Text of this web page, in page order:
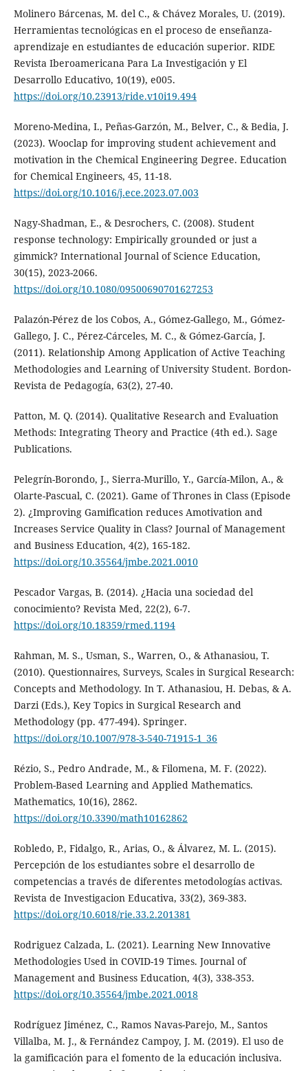
Molinero Bárcenas, M. del C., & Chávez Morales, U. (2019).
Herramientas tecnológicas en el proceso de enseñanza-
aprendizaje en estudiantes de educación superior. RIDE
Revista Iberoamericana Para La Investigación y El
Desarrollo Educativo, 10(19), e005.
https://doi.org/10.23913/ride.v10i19.494
Moreno-Medina, I., Peñas-Garzón, M., Belver, C., & Bedia, J.
(2023). Wooclap for improving student achievement and
motivation in the Chemical Engineering Degree. Education
for Chemical Engineers, 45, 11-18.
https://doi.org/10.1016/j.ece.2023.07.003
Nagy-Shadman, E., & Desrochers, C. (2008). Student
response technology: Empirically grounded or just a
gimmick? International Journal of Science Education,
30(15), 2023-2066.
https://doi.org/10.1080/09500690701627253
Palazón-Pérez de los Cobos, A., Gómez-Gallego, M., Gómez-
Gallego, J. C., Pérez-Cárceles, M. C., & Gómez-García, J.
(2011). Relationship Among Application of Active Teaching
Methodologies and Learning of University Student. Bordon-
Revista de Pedagogía, 63(2), 27-40.
Patton, M. Q. (2014). Qualitative Research and Evaluation
Methods: Integrating Theory and Practice (4th ed.). Sage
Publications.
Pelegrín-Borondo, J., Sierra-Murillo, Y., García-Milon, A., &
Olarte-Pascual, C. (2021). Game of Thrones in Class (Episode
2). ¿Improving Gamification reduces Amotivation and
Increases Service Quality in Class? Journal of Management
and Business Education, 4(2), 165-182.
https://doi.org/10.35564/jmbe.2021.0010
Pescador Vargas, B. (2014). ¿Hacia una sociedad del
conocimiento? Revista Med, 22(2), 6-7.
https://doi.org/10.18359/rmed.1194
Rahman, M. S., Usman, S., Warren, O., & Athanasiou, T.
(2010). Questionnaires, Surveys, Scales in Surgical Research:
Concepts and Methodology. In T. Athanasiou, H. Debas, & A.
Darzi (Eds.), Key Topics in Surgical Research and
Methodology (pp. 477-494). Springer.
https://doi.org/10.1007/978-3-540-71915-1_36
Rézio, S., Pedro Andrade, M., & Filomena, M. F. (2022).
Problem-Based Learning and Applied Mathematics.
Mathematics, 10(16), 2862.
https://doi.org/10.3390/math10162862
Robledo, P., Fidalgo, R., Arias, O., & Álvarez, M. L. (2015).
Percepción de los estudiantes sobre el desarrollo de
competencias a través de diferentes metodologías activas.
Revista de Investigacion Educativa, 33(2), 369-383.
https://doi.org/10.6018/rie.33.2.201381
Rodriguez Calzada, L. (2021). Learning New Innovative
Methodologies Used in COVID-19 Times. Journal of
Management and Business Education, 4(3), 338-353.
https://doi.org/10.35564/jmbe.2021.0018
Rodríguez Jiménez, C., Ramos Navas-Parejo, M., Santos
Villalba, M. J., & Fernández Campoy, J. M. (2019). El uso de
la gamificación para el fomento de la educación inclusiva.